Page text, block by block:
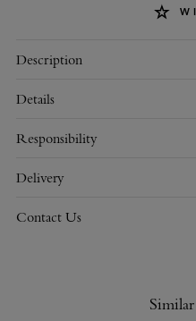
Description
Details
Responsibility
Delivery
Contact Us